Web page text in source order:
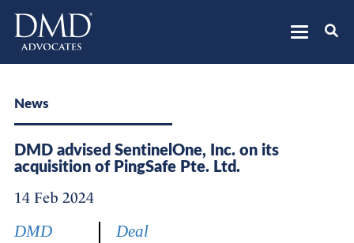
News
DMD advised SentinelOne, Inc. on its
acquisition of PingSafe Pte. Ltd.
14 Feb 2024
DMD
Deal